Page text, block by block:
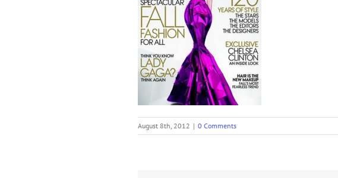
August 8th, 2012 | 0 Comments